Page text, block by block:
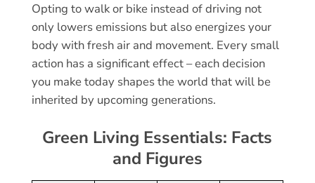
Opting to walk or bike instead of driving not
only lowers emissions but also energizes your
body with fresh air and movement. Every small
action has a significant effect – each decision
you make today shapes the world that will be
inherited by upcoming generations.
Green Living Essentials: Facts
and Figures